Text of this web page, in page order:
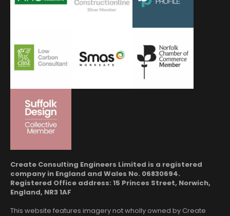
Create Consulting Engineers Limited is a registered
company in England and Wales No. 06830694.
Registered Office address: 15 Princes Street, Norwich,
England, NR3 1AF
This website features imagery not wholly owned by Create